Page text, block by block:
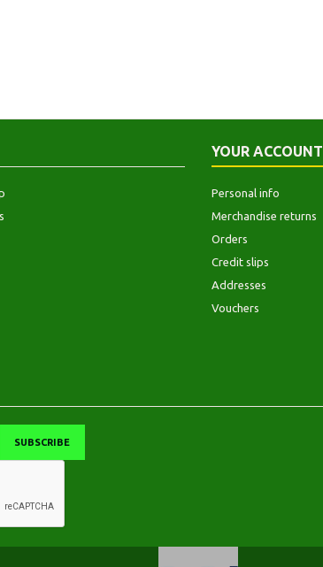
YOUR ACCOUNT
Personal info
Merchandise returns
Orders
Credit slips
Addresses
Vouchers